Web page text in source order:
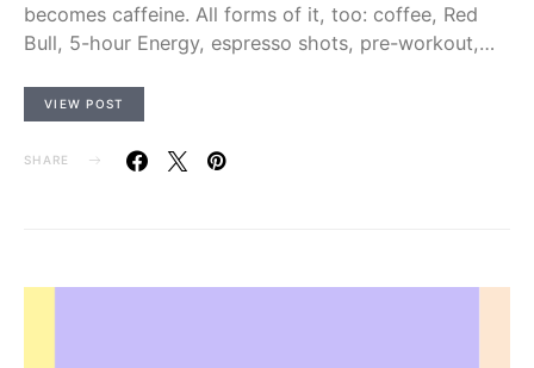
becomes caffeine. All forms of it, too: coffee, Red
Bull, 5-hour Energy, espresso shots, pre-workout,…
VIEW POST
SHARE